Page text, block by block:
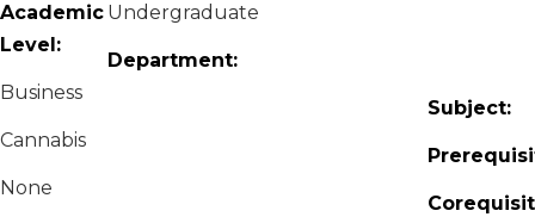
Academic
Level:
Undergraduate
Department:
Business
Subject:
Cannabis
None